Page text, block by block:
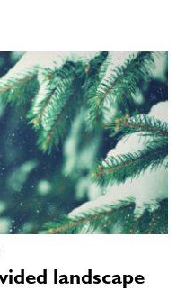
landscape